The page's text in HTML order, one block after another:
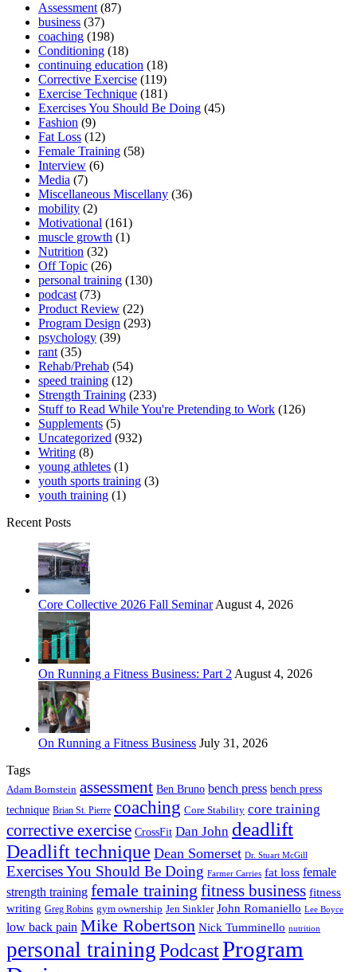
Assessment (87)
business (37)
coaching (198)
Conditioning (18)
continuing education (18)
Corrective Exercise (119)
Exercise Technique (181)
Exercises You Should Be Doing (45)
Fashion (9)
Fat Loss (12)
Female Training (58)
Interview (6)
Media (7)
Miscellaneous Miscellany (36)
mobility (2)
Motivational (161)
muscle growth (1)
Nutrition (32)
Off Topic (26)
personal training (130)
podcast (73)
Product Review (22)
Program Design (293)
psychology (39)
rant (35)
Rehab/Prehab (54)
speed training (12)
Strength Training (233)
Stuff to Read While You're Pretending to Work (126)
Supplements (5)
Uncategorized (932)
Writing (8)
young athletes (1)
youth sports training (3)
youth training (1)
Recent Posts
Core Collective 2026 Fall Seminar August 4, 2026
On Running a Fitness Business: Part 2 August 4, 2026
On Running a Fitness Business July 31, 2026
Tags
Adam Bornstein assessment Ben Bruno bench press bench press
technique Brian St. Pierre coaching Core Stability core training
corrective exercise CrossFit Dan John deadlift
Deadlift technique Dean Somerset Dr. Stuart McGill
Exercises You Should Be Doing Farmer Carries fat loss female
strength training female training fitness business fitness
writing Greg Robins gym ownership Jen Sinkler John Romaniello Lee Boyce
low back pain Mike Robertson Nick Tumminello nutrition
personal trainingPodcastProgram